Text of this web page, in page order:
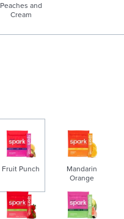
Peaches and
Cream
Fruit Punch
s
Mandarin
Orange